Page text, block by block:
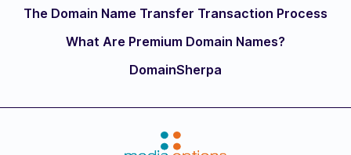
The Domain Name Transfer Transaction Process
What Are Premium Domain Names?
DomainSherpa